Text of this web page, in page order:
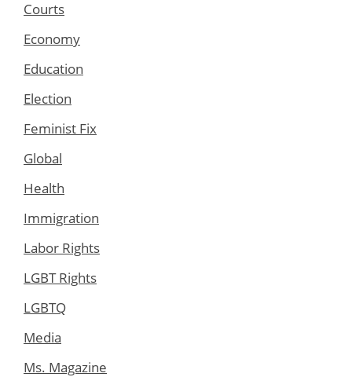
Courts
Economy
Education
Election
Feminist Fix
Global
Health
Immigration
Labor Rights
LGBT Rights
LGBTQ
Media
Ms. Magazine